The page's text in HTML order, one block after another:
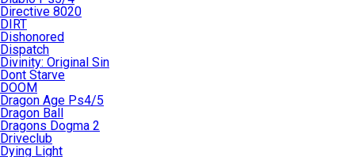
Directive 8020
DIRT
Dishonored
Dispatch
Divinity: Original Sin
Dont Starve
DOOM
Dragon Age Ps4/5
Dragon Ball
Dragons Dogma 2
Driveclub
Dying Light